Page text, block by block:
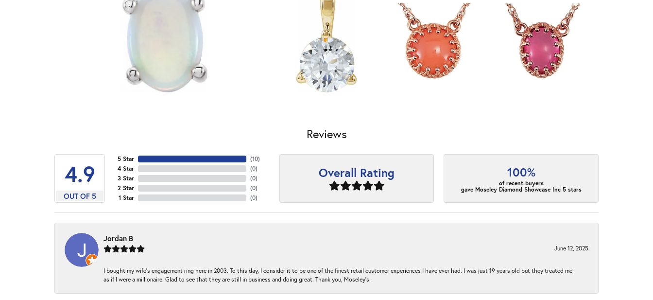
Reviews
4.9
OUT OF 5
5 Star
4 Star
3 Star
2 Star
1 Star
(10)
(0)
(0)
(0)
(0)
Overall Rating 100%
of recent buyers
gave Moseley Diamond Showcase Inc 5 stars
Jordan B
June 12, 2025
I bought my wife’s engagement ring here in 2003. To this day, I consider it to be one of the finest retail customer experiences I have ever had. I was just 19 years old but they treated me
as if I were a millionaire. Glad to see that they are still in business and doing great. Thank you, Moseley’s.